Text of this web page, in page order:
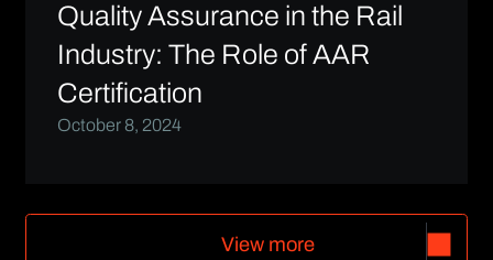
Quality Assurance in the Rail
Industry: The Role of AAR
Certification
October 8, 2024
View more